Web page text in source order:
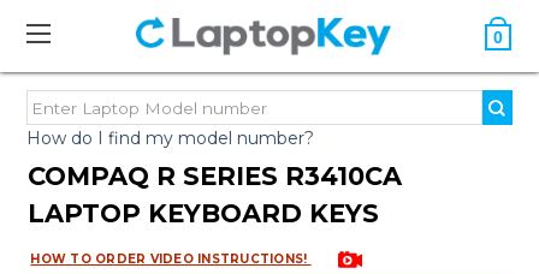
0
How do I find my model number?
COMPAQ R SERIES R3410CA
LAPTOP KEYBOARD KEYS
HOW TO ORDER VIDEO INSTRUCTIONS!